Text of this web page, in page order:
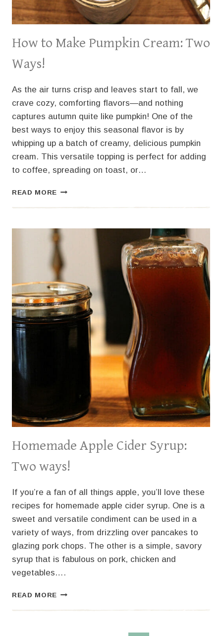
How to Make Pumpkin Cream: Two
Ways!
As the air turns crisp and leaves start to fall, we
crave cozy, comforting flavors—and nothing
captures autumn quite like pumpkin! One of the
best ways to enjoy this seasonal flavor is by
whipping up a batch of creamy, delicious pumpkin
cream. This versatile topping is perfect for adding
to coffee, spreading on toast, or…
READ MORE HOW
CREAM:
TWO
WAYS!
Homemade Apple Cider Syrup:
Two ways!
If you’re a fan of all things apple, you’ll love these
recipes for homemade apple cider syrup. One is a
sweet and versatile condiment can be used in a
variety of ways, from drizzling over pancakes to
glazing pork chops. The other is a simple, savory
syrup that is fabulous on pork, chicken and
vegetables….
READ MORE HOMEMADE